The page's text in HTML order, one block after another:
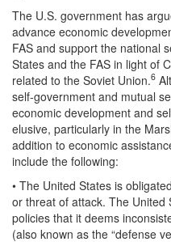
The U.S. government has
advance economic
FAS and support the national
States and the FAS in light of
related to the Soviet Union.6
self-government and mutual
economic development and
elusive, particularly in the
addition to economic
include the following:
• The United States is
or threat of attack. The United
policies that it deems
(also known as the “defense